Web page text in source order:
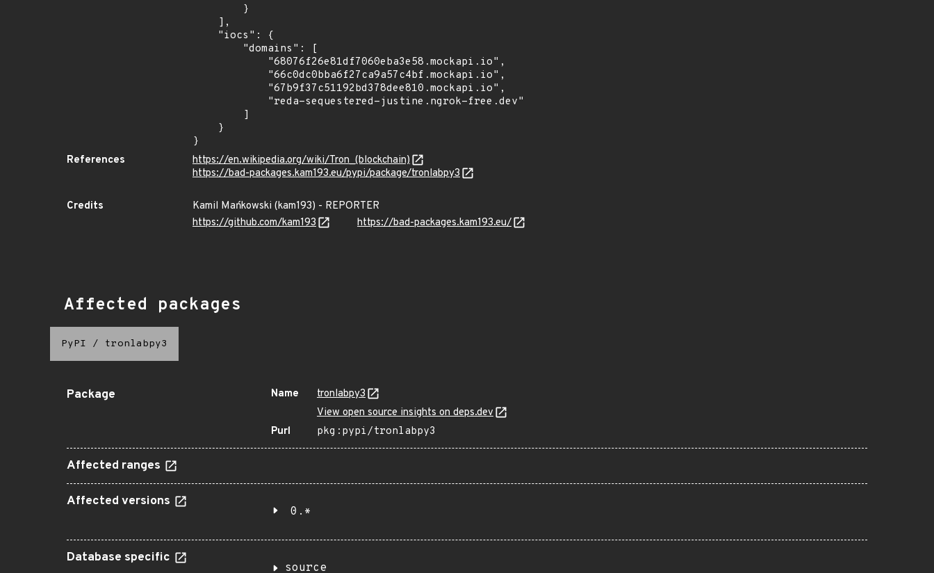
}
References
https://en.wikipedia.org/wiki/Tron_(blockchain)
https://bad-packages.kam193.eu/pypi/package/tronlabpy3
Credits
Kamil Mańkowski (kam193) - REPORTER
https://github.com/kam193
https://bad-packages.kam193.eu/
Affected packages
PyPI / tronlabpy3
Package Name
tronlabpy3
View open source insights on deps.dev
Purl
pkg:pypi/tronlabpy3
Affected ranges
Affected versions
0.*
Database specific
source